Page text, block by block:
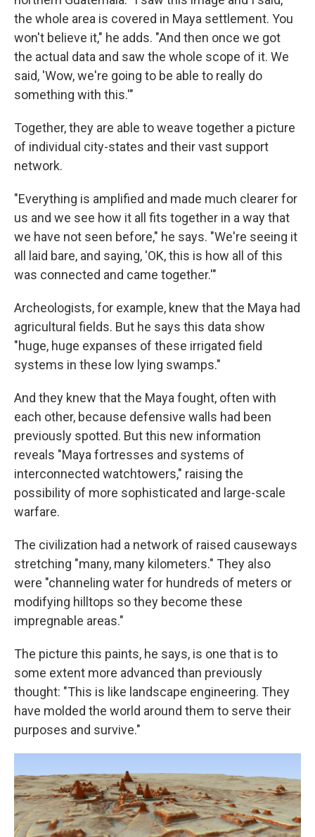
the whole area is covered in Maya settlement. You
won't believe it," he adds. "And then once we got
the actual data and saw the whole scope of it. We
said, 'Wow, we're going to be able to really do
something with this.'"
Together, they are able to weave together a picture
of individual city-states and their vast support
network.
"Everything is amplified and made much clearer for
us and we see how it all fits together in a way that
we have not seen before," he says. "We're seeing it
all laid bare, and saying, 'OK, this is how all of this
was connected and came together.'"
Archeologists, for example, knew that the Maya had
agricultural fields. But he says this data show
"huge, huge expanses of these irrigated field
systems in these low lying swamps."
And they knew that the Maya fought, often with
each other, because defensive walls had been
previously spotted. But this new information
reveals "Maya fortresses and systems of
interconnected watchtowers," raising the
possibility of more sophisticated and large-scale
warfare.
The civilization had a network of raised causeways
stretching "many, many kilometers." They also
were "channeling water for hundreds of meters or
modifying hilltops so they become these
impregnable areas."
The picture this paints, he says, is one that is to
some extent more advanced than previously
thought: "This is like landscape engineering. They
have molded the world around them to serve their
purposes and survive."